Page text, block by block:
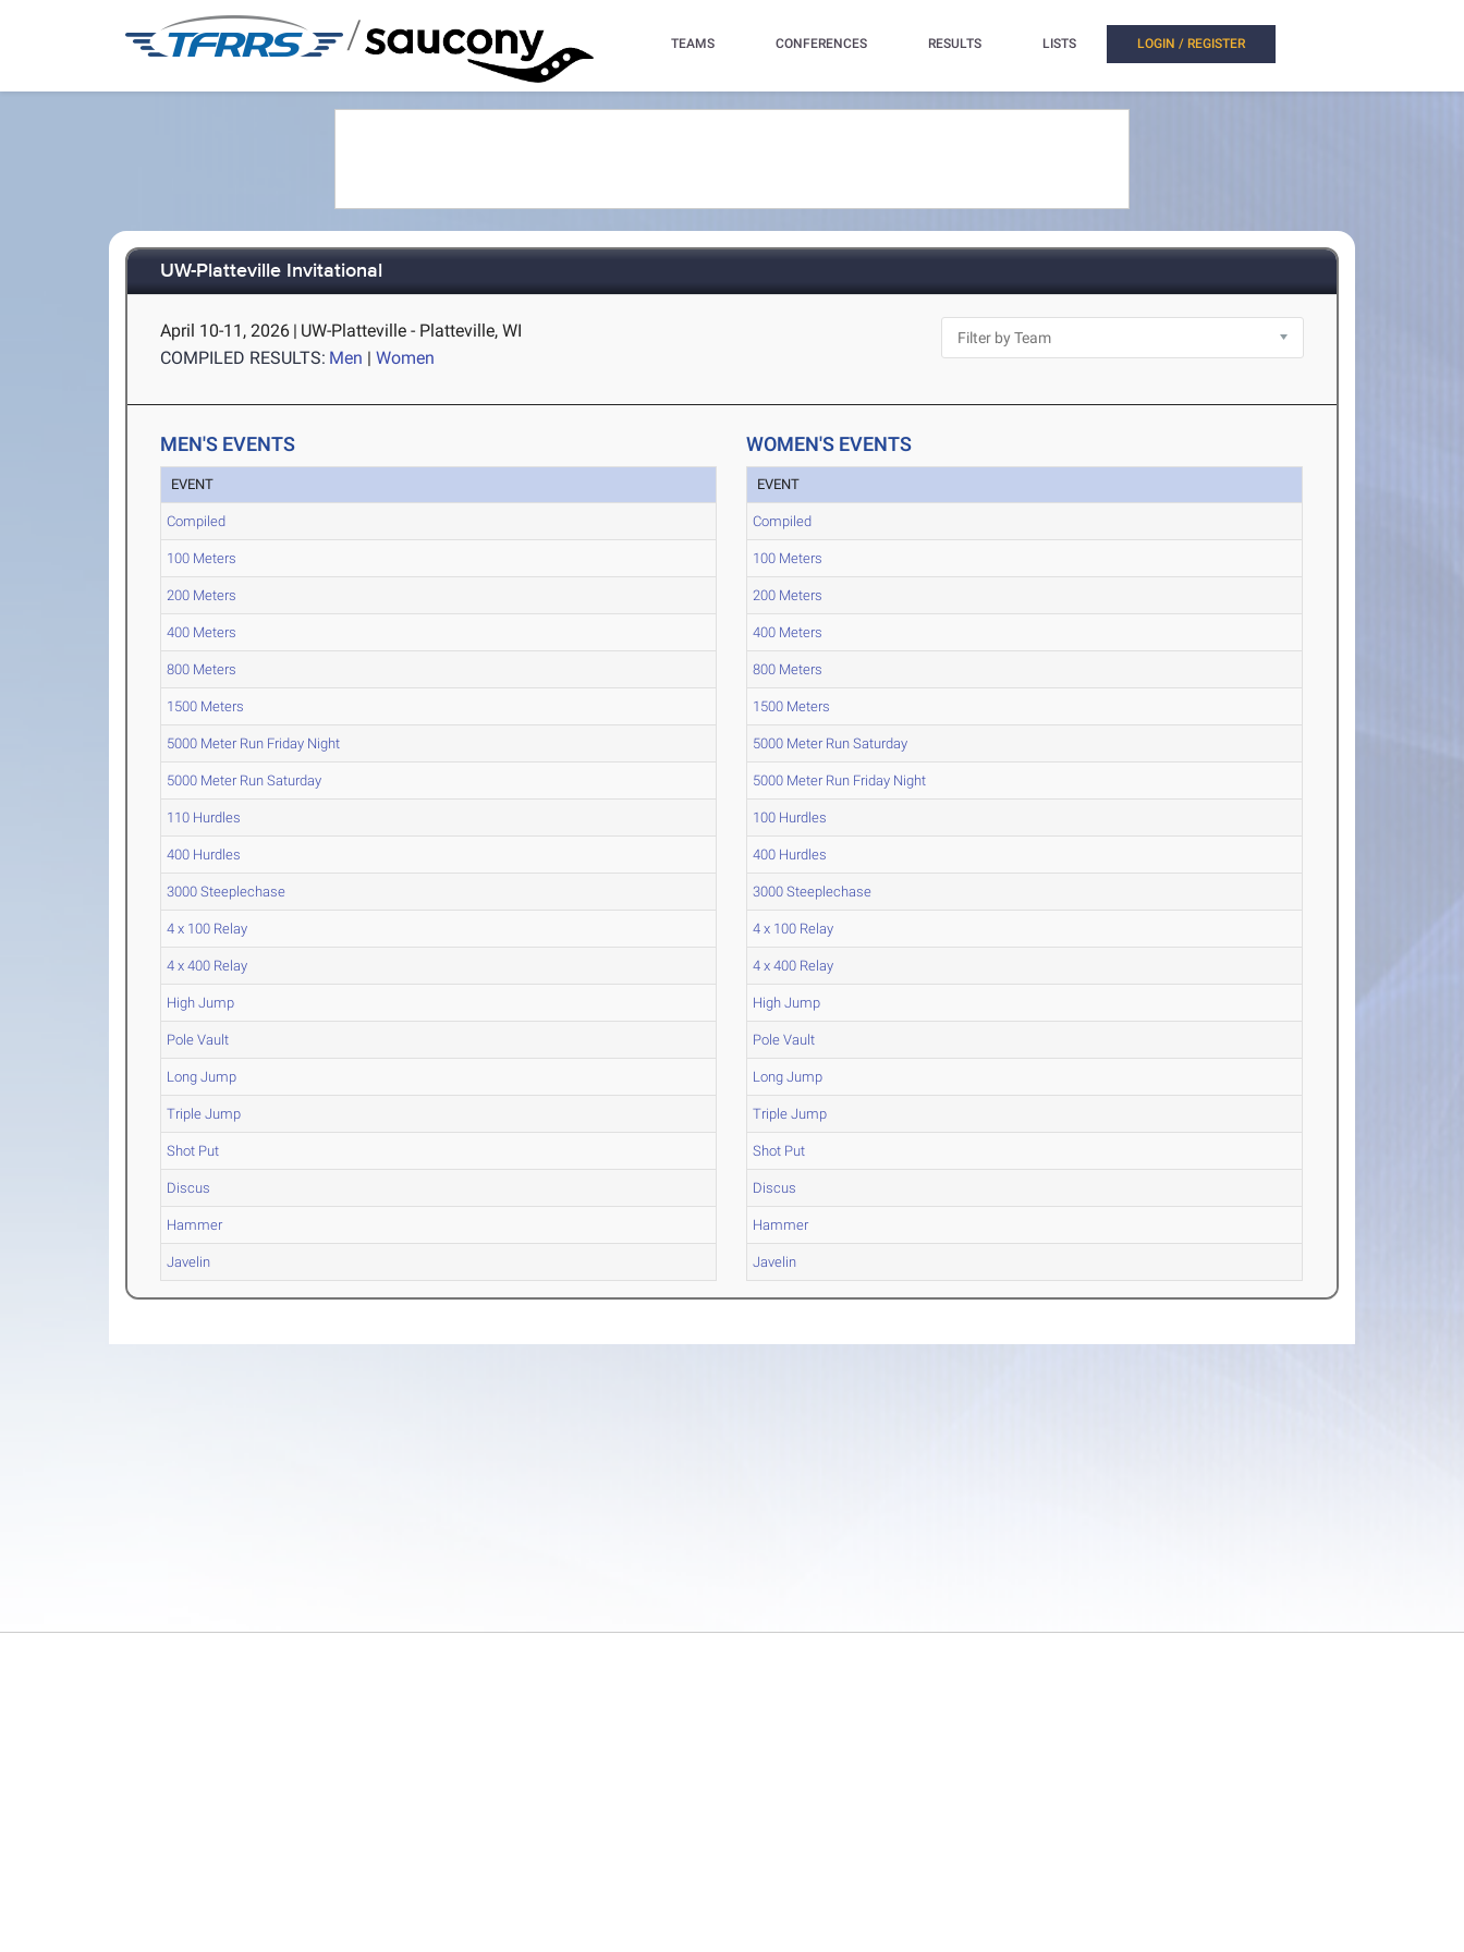
/ TEAMS CONFERENCES RESULTS LISTS LOGIN / REGISTER
UW-Platteville Invitational
April 10-11, 2026 | UW-Platteville - Platteville, WI
COMPILED RESULTS: Men |Women
MEN'S EVENTS
EVENT
Compiled
100 Meters
200 Meters
400 Meters
800 Meters
1500 Meters
5000 Meter Run Friday Night
5000 Meter Run Saturday
110 Hurdles
400 Hurdles
3000 Steeplechase
4 x 100 Relay
4 x 400 Relay
High Jump
Pole Vault
Long Jump
Triple Jump
Shot Put
Discus
Hammer
Javelin
WOMEN'S EVENTS
EVENT
Compiled
100 Meters
200 Meters
400 Meters
800 Meters
1500 Meters
5000 Meter Run Saturday
5000 Meter Run Friday Night
100 Hurdles
400 Hurdles
3000 Steeplechase
4 x 100 Relay
4 x 400 Relay
High Jump
Pole Vault
Long Jump
Triple Jump
Shot Put
Discus
Hammer
Javelin